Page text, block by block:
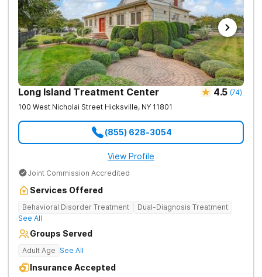
Long Island Treatment Center 4.5 (74)
100 West Nicholai Street Hicksville, NY 11801
(855) 628-3054
View Profile
Joint Commission Accredited
Services Offered
Behavioral Disorder Treatment
Dual-Diagnosis Treatment
See All
Groups Served
Adult Age See All
Insurance Accepted